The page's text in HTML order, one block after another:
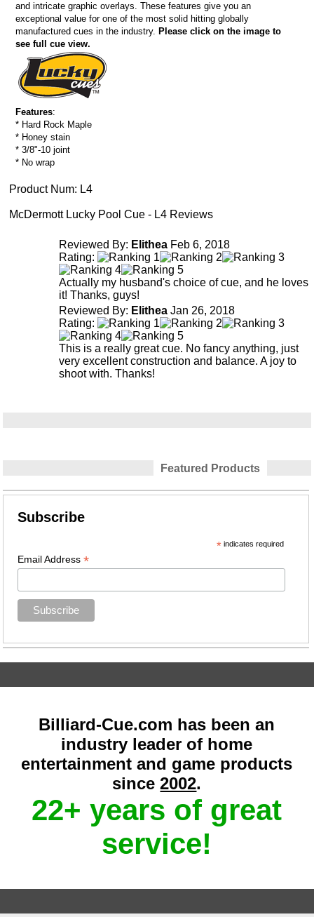
and intricate graphic overlays. These features give you an
exceptional value for one of the most solid hitting globally
manufactured cues in the industry. Please click on the image to
see full cue view.
Features:
* Hard Rock Maple
* Honey stain
* 3/8"-10 joint
* No wrap
Product Num: L4
McDermott Lucky Pool Cue - L4 Reviews
Reviewed By: Elithea Feb 6, 2018
Rating:
Actually my husband's choice of cue, and he loves
it! Thanks, guys!
Reviewed By: Elithea Jan 26, 2018
Rating:
This is a really great cue. No fancy anything, just
very excellent construction and balance. A joy to
shoot with. Thanks!
Featured Products
Subscribe
*indicates required
Email Address*
Billiard-Cue.com has been an
industry leader of home
entertainment and game products
since2002.
22+ years of great
service!